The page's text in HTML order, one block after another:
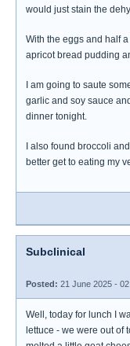
would just stain the
With the eggs and half
apricot bread pudding
I am going to saute
garlic and soy sauce
dinner tonight.
I also found broccoli
better get to eating my
Subclinical
Posted: 21 June 2025 -
Well, today for lunch I
lettuce - we were out of